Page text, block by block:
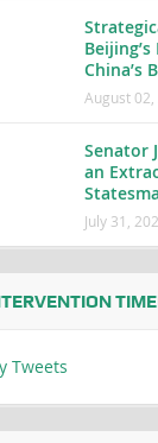
China’s
August 02,
Senator
an
July 31,
Tweets